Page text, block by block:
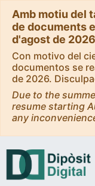
Amb motiu del
de documents
d'agost de
Con motivo del
documentos se
de 2026.
Due to the
resume starting
any